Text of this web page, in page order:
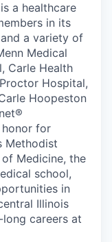
a healthcare
in its
a variety of
Medical
Carle Health
Hospital,
Hoopeston
honor for
Methodist
Medicine, the
school,
in
Illinois
careers at